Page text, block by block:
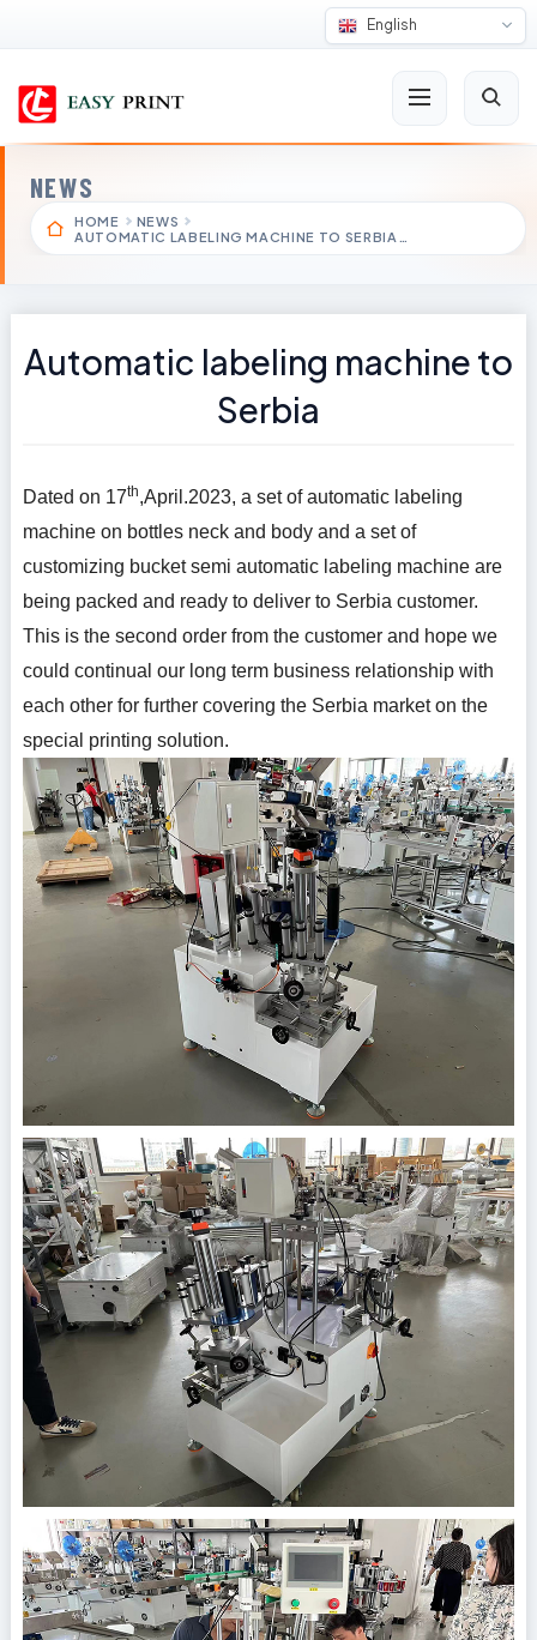
English
NEWS
HOME
NEWS
AUTOMATIC LABELING MACHINE TO SERBIA…
Automatic labeling machine to
Serbia
Dated on 17th,April.2023, a set of automatic labeling
machine on bottles neck and body and a set of
customizing bucket semi automatic labeling machine are
being packed and ready to deliver to Serbia customer.
This is the second order from the customer and hope we
could continual our long term business relationship with
each other for further covering the Serbia market on the
special printing solution.